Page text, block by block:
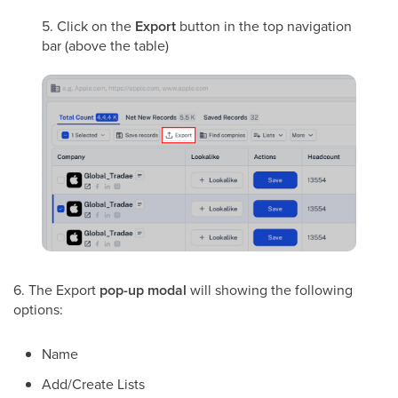
5. Click on the Export button in the top navigation
bar (above the table)
6. The Export pop-up modal will showing the following
options:
Name
Add/Create Lists